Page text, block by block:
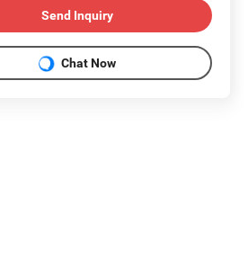
Send Inquiry
Chat Now